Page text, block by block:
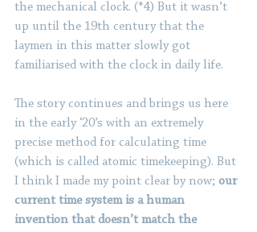
the mechanical clock. (*4) But it wasn’t
up until the 19th century that the
laymen in this matter slowly got
familiarised with the clock in daily life.
The story continues and brings us here
in the early ‘20’s with an extremely
precise method for calculating time
(which is called atomic timekeeping). But
I think I made my point clear by now; our
current time system is a human
invention that doesn’t match the